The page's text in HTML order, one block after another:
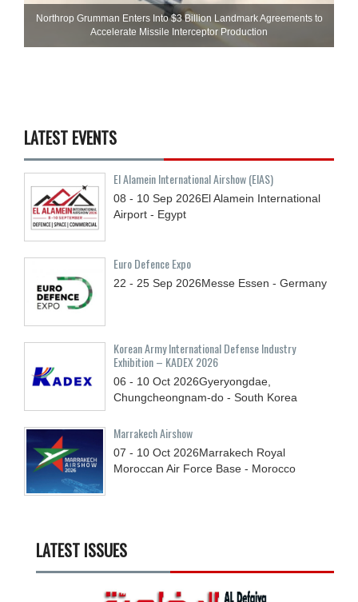
Northrop Grumman Enters Into $3 Billion Landmark Agreements to
Accelerate Missile Interceptor Production
LATEST EVENTS
El Alamein International Airshow (EIAS)
08 - 10 Sep 2026El Alamein International
Airport - Egypt
Euro Defence Expo
22 - 25 Sep 2026Messe Essen - Germany
Korean Army International Defense Industry
Exhibition – KADEX 2026
06 - 10 Oct 2026Gyeryongdae,
Chungcheongnam-do - South Korea
Marrakech Airshow
07 - 10 Oct 2026Marrakech Royal
Moroccan Air Force Base - Morocco
LATEST ISSUES